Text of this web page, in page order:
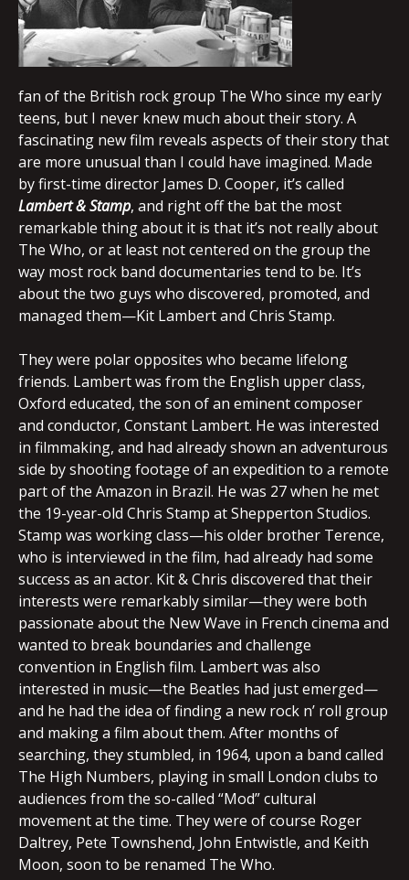
fan of the British rock group The Who since my early
teens, but I never knew much about their story. A
fascinating new film reveals aspects of their story that
are more unusual than I could have imagined. Made
by first-time director James D. Cooper, it’s called
Lambert & Stamp, and right off the bat the most
remarkable thing about it is that it’s not really about
The Who, or at least not centered on the group the
way most rock band documentaries tend to be. It’s
about the two guys who discovered, promoted, and
managed them—Kit Lambert and Chris Stamp.
They were polar opposites who became lifelong
friends. Lambert was from the English upper class,
Oxford educated, the son of an eminent composer
and conductor, Constant Lambert. He was interested
in filmmaking, and had already shown an adventurous
side by shooting footage of an expedition to a remote
part of the Amazon in Brazil. He was 27 when he met
the 19-year-old Chris Stamp at Shepperton Studios.
Stamp was working class—his older brother Terence,
who is interviewed in the film, had already had some
success as an actor. Kit & Chris discovered that their
interests were remarkably similar—they were both
passionate about the New Wave in French cinema and
wanted to break boundaries and challenge
convention in English film. Lambert was also
interested in music—the Beatles had just emerged—
and he had the idea of finding a new rock n’ roll group
and making a film about them. After months of
searching, they stumbled, in 1964, upon a band called
The High Numbers, playing in small London clubs to
audiences from the so-called “Mod” cultural
movement at the time. They were of course Roger
Daltrey, Pete Townshend, John Entwistle, and Keith
Moon, soon to be renamed The Who.